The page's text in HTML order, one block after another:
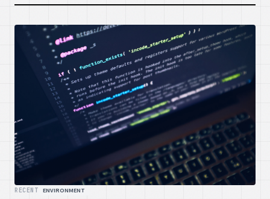
RECENT ENVIRONMENT